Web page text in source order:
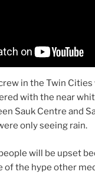
in the Twin Cities
with the near
Sauk Centre and
only seeing rain.
will be upset
of the hype other